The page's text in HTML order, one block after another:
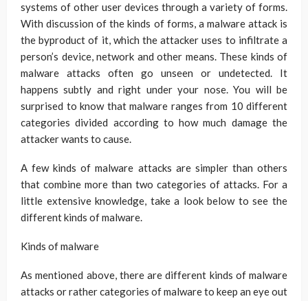
systems of other user devices through a variety of forms.
With discussion of the kinds of forms, a malware attack is
the byproduct of it, which the attacker uses to infiltrate a
person’s device, network and other means. These kinds of
malware attacks often go unseen or undetected. It
happens subtly and right under your nose. You will be
surprised to know that malware ranges from 10 different
categories divided according to how much damage the
attacker wants to cause.
A few kinds of malware attacks are simpler than others
that combine more than two categories of attacks. For a
little extensive knowledge, take a look below to see the
different kinds of malware.
Kinds of malware
As mentioned above, there are different kinds of malware
attacks or rather categories of malware to keep an eye out